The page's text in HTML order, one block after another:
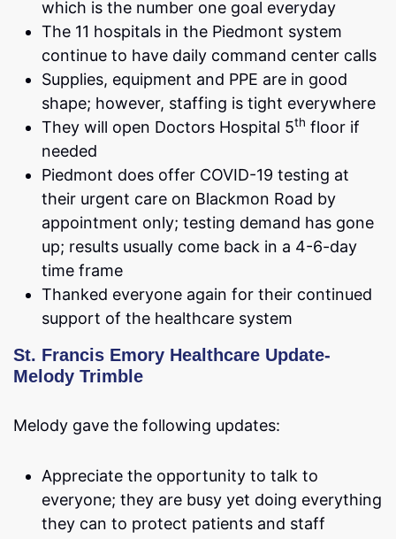
which is the number one goal everyday
The 11 hospitals in the Piedmont system
continue to have daily command center calls
Supplies, equipment and PPE are in good
shape; however, staffing is tight everywhere
They will open Doctors Hospital 5th floor if
needed
Piedmont does offer COVID-19 testing at
their urgent care on Blackmon Road by
appointment only; testing demand has gone
up; results usually come back in a 4-6-day
time frame
Thanked everyone again for their continued
support of the healthcare system
St. Francis Emory Healthcare Update-
Melody Trimble
Melody gave the following updates:
Appreciate the opportunity to talk to
everyone; they are busy yet doing everything
they can to protect patients and staff